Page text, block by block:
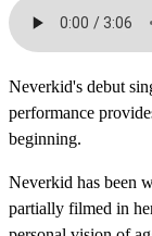
Neverkid's debut
performance
beginning.
Neverkid has been
partially filmed in